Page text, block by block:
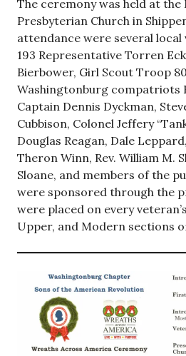
The ceremony was held at the
Presbyterian Church in
attendance were several
193 Representative Torren
Bierbower, Girl Scout Troop
Washingtonburg compatriots
Captain Dennis Dyckman,
Cubbison, Colonel Jeffery
Douglas Reagan, Dale
Theron Winn, Rev. William M.
Sloane, and members of the
were sponsored through the
were placed on every
Upper, and Modern sections